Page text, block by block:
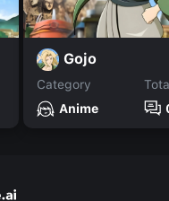
Gojo
Category
Anime